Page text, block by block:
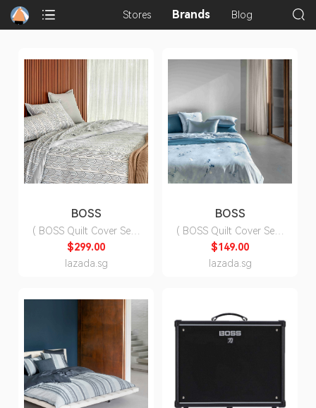
Stores Brands Blog
BOSS
( BOSS Quilt Cover Set )
Sandstone Quilt Cover
Set ( Fitted Sheet, Duvet
Cover, Pillow Cases)
$299.00
lazada.sg
BOSS
( BOSS Quilt Cover Set )
Shadow Quilt Cover Set
( Fitted Sheet, Duvet
Cover, Pillow Cases)
$149.00
lazada.sg